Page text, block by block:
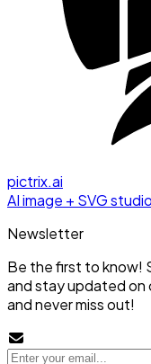
pictrix.ai
AI image + SVG studio
Newsletter
Be the first to know!
and stay updated on
and never miss out!